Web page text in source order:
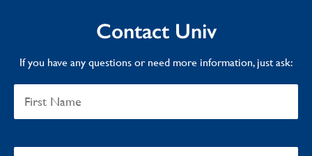
Contact Univ
If you have any questions or need more information, just ask: